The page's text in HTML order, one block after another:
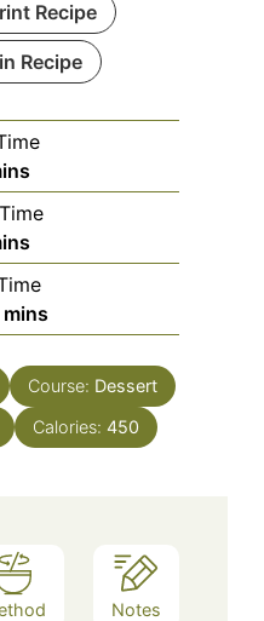
Recipe
Recipe
mins
Course: Dessert
Calories: 450
Notes